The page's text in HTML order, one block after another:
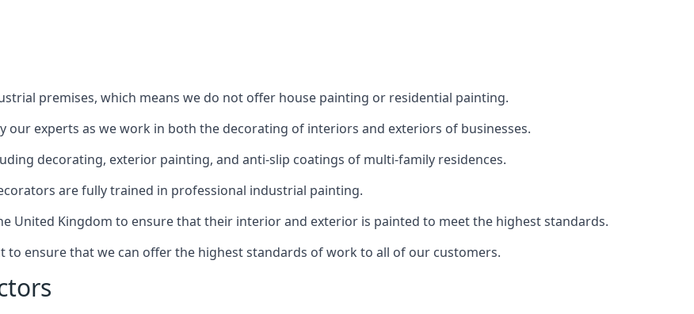
premises, which means we do not offer house painting or residential painting.
our experts as we work in both the decorating of interiors and exteriors of businesses.
decorating, exterior painting, and anti-slip coatings of multi-family residences.
are fully trained in professional industrial painting.
United Kingdom to ensure that their interior and exterior is painted to meet the highest standards.
ensure that we can offer the highest standards of work to all of our customers.